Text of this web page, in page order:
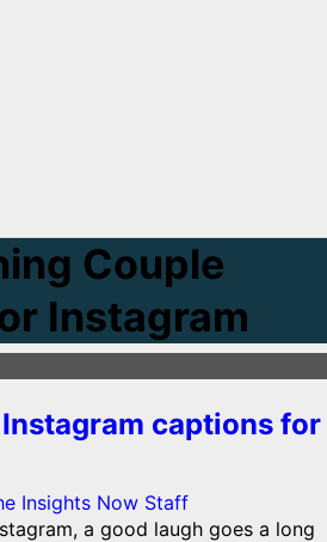
Couple
Instagram
captions for
Insights Now Staff
a good laugh goes a long